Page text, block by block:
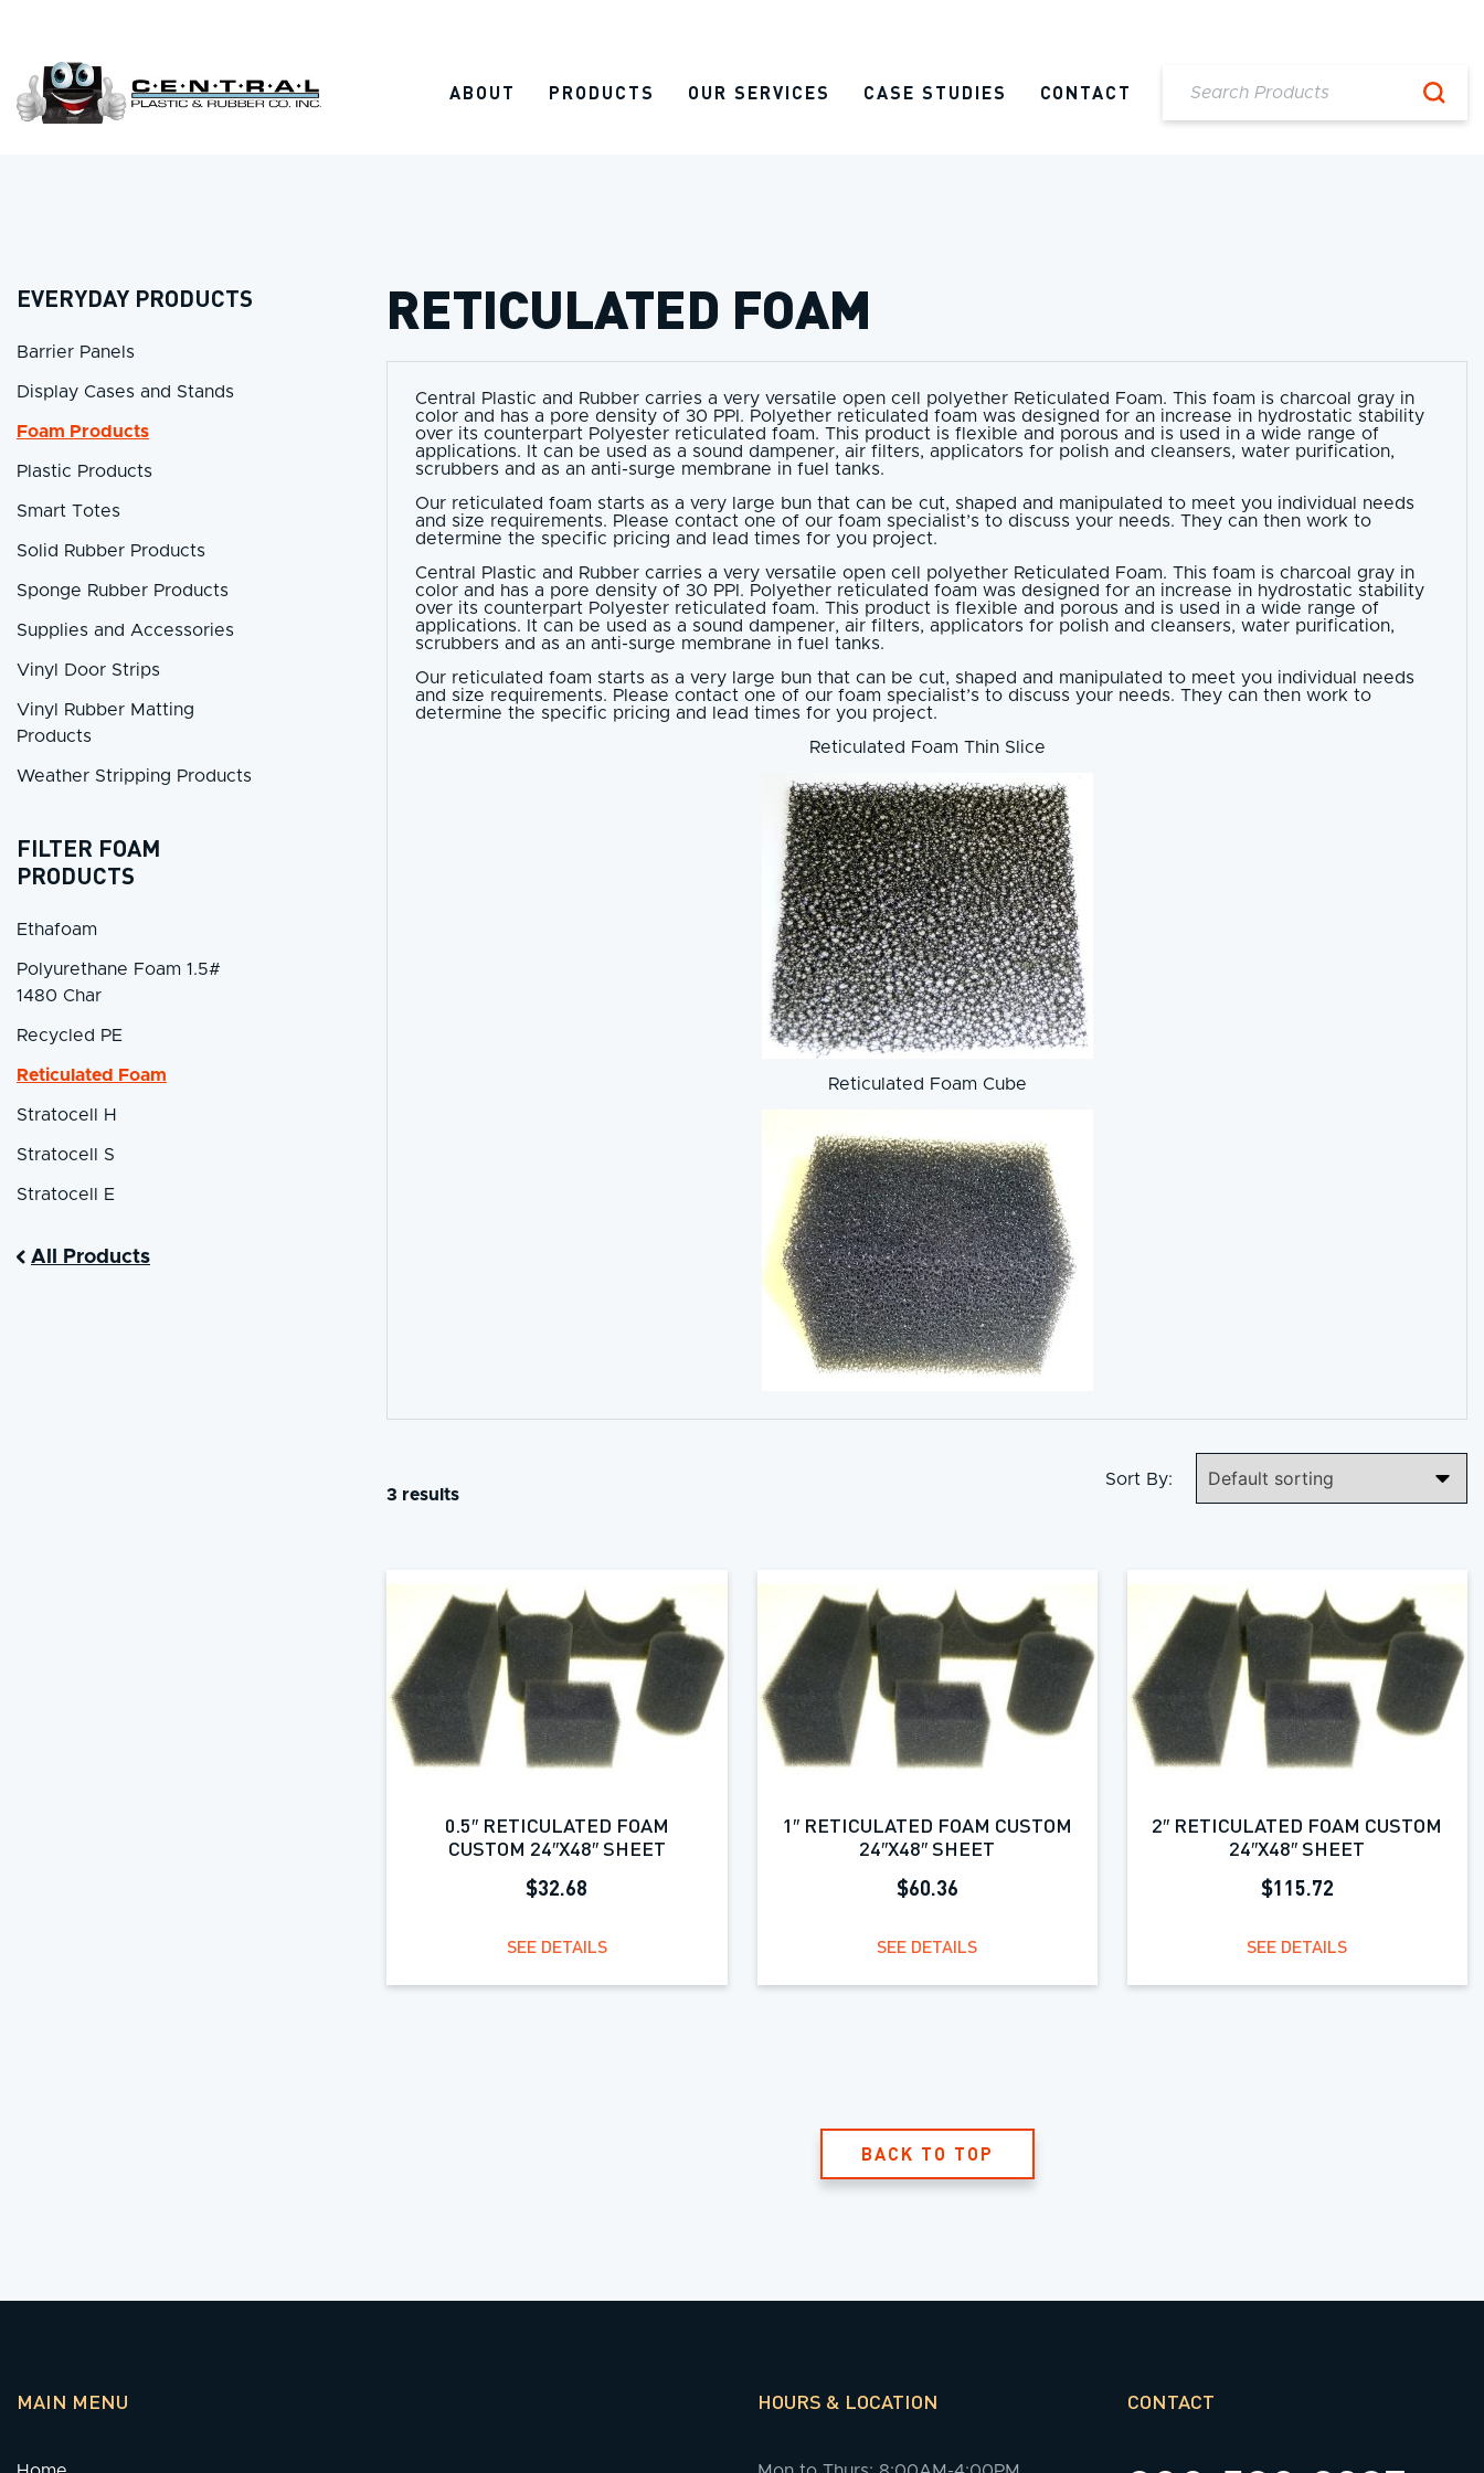
content
ABOUT PRODUCTS OUR SERVICES CASE STUDIES CONTACT
EVERYDAY PRODUCTS
Barrier Panels
Display Cases and Stands
Foam Products
Plastic Products
Smart Totes
Solid Rubber Products
Sponge Rubber Products
Supplies and Accessories
Vinyl Door Strips
Vinyl Rubber Matting
Products
Weather Stripping Products
FILTER FOAM
PRODUCTS
Ethafoam
Polyurethane Foam 1.5#
1480 Char
Recycled PE
Reticulated Foam
Stratocell H
Stratocell S
Stratocell E
All Products
RETICULATED FOAM
Central Plastic and Rubber carries a very versatile open cell polyether Reticulated Foam. This foam is charcoal gray in
color and has a pore density of 30 PPI. Polyether reticulated foam was designed for an increase in hydrostatic stability
over its counterpart Polyester reticulated foam. This product is flexible and porous and is used in a wide range of
applications. It can be used as a sound dampener, air filters, applicators for polish and cleansers, water purification,
scrubbers and as an anti-surge membrane in fuel tanks.
Our reticulated foam starts as a very large bun that can be cut, shaped and manipulated to meet you individual needs
and size requirements. Please contact one of our foam specialist’s to discuss your needs. They can then work to
determine the specific pricing and lead times for you project.
Central Plastic and Rubber carries a very versatile open cell polyether Reticulated Foam. This foam is charcoal gray in
color and has a pore density of 30 PPI. Polyether reticulated foam was designed for an increase in hydrostatic stability
over its counterpart Polyester reticulated foam. This product is flexible and porous and is used in a wide range of
applications. It can be used as a sound dampener, air filters, applicators for polish and cleansers, water purification,
scrubbers and as an anti-surge membrane in fuel tanks.
Our reticulated foam starts as a very large bun that can be cut, shaped and manipulated to meet you individual needs
and size requirements. Please contact one of our foam specialist’s to discuss your needs. They can then work to
determine the specific pricing and lead times for you project.
Reticulated Foam Thin Slice
Reticulated Foam Cube
3 results
Sort By:
0.5″ RETICULATED FOAM
CUSTOM 24″X48″ SHEET
$32.68
SEE DETAILS
1″ RETICULATED FOAM CUSTOM
24″X48″ SHEET
$60.36
SEE DETAILS
2″ RETICULATED FOAM CUSTOM
24″X48″ SHEET
$115.72
SEE DETAILS
BACK TO TOP
MAIN MENU HOURS & LOCATION CONTACT